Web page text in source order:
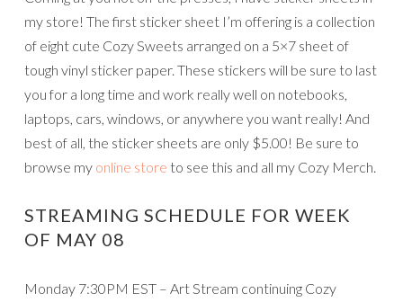
my store! The first sticker sheet I’m offering is a collection
of eight cute Cozy Sweets arranged on a 5×7 sheet of
tough vinyl sticker paper. These stickers will be sure to last
you for a long time and work really well on notebooks,
laptops, cars, windows, or anywhere you want really! And
best of all, the sticker sheets are only $5.00! Be sure to
browse my online store to see this and all my Cozy Merch.
STREAMING SCHEDULE FOR WEEK
OF MAY 08
Monday 7:30PM EST – Art Stream continuing Cozy